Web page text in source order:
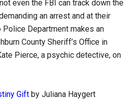
even the FBI can track down the
an arrest and at their
Police Department makes an
County Sheriff’s Office in
Pierce, a psychic detective, on
Gift by Juliana Haygert